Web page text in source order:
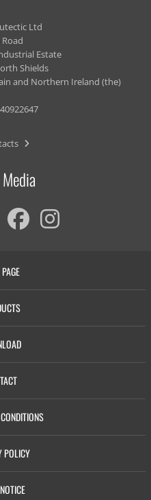
Ltd
Estate
Shields
and Northern Ireland (the)
POLICY